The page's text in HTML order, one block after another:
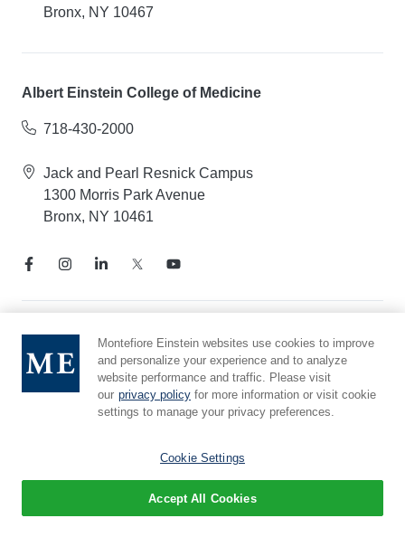
Bronx, NY 10467
Albert Einstein College of Medicine
718-430-2000
Jack and Pearl Resnick Campus
1300 Morris Park Avenue
Bronx, NY 10461
Notice of Privacy Practices
Compliance Hotline
Report Mistreatment
Cookie Preferences
© 2026 Montefiore Einstein
Montefiore Einstein websites use cookies to improve
and personalize your experience and to analyze
website performance and traffic. Please visit
our privacy policy for more information or visit cookie
settings to manage your privacy preferences.
Cookie Settings
Accept All Cookies